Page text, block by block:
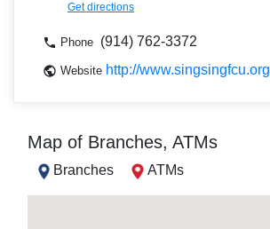
Get directions
Phone (914) 762-3372
Website http://www.singsingfcu.org
Map of Branches, ATMs
Branches ATMs